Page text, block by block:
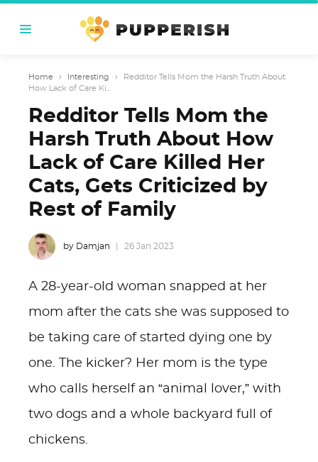
Home › Interesting ›
Redditor Tells Mom the Harsh Truth About
How Lack of Care Ki...
Redditor Tells Mom the
Harsh Truth About How
Lack of Care Killed Her
Cats, Gets Criticized by
Rest of Family
by Damjan 26 Jan 2023
A 28-year-old woman snapped at her
mom after the cats she was supposed to
be taking care of started dying one by
one. The kicker? Her mom is the type
who calls herself an “animal lover,” with
two dogs and a whole backyard full of
chickens.